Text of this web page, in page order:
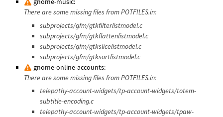
There are some missing files from POTFILES.in:
subprojects/gfm/gtkfilterlistmodel.c
subprojects/gfm/gtkflattenlistmodel.c
subprojects/gfm/gtkslicelistmodel.c
subprojects/gfm/gtksortlistmodel.c
gnome-online-accounts:
There are some missing files from POTFILES.in:
telepathy-account-widgets/tp-account-widgets/totem-
subtitle-encoding.c
telepathy-account-widgets/tp-account-widgets/tpaw-